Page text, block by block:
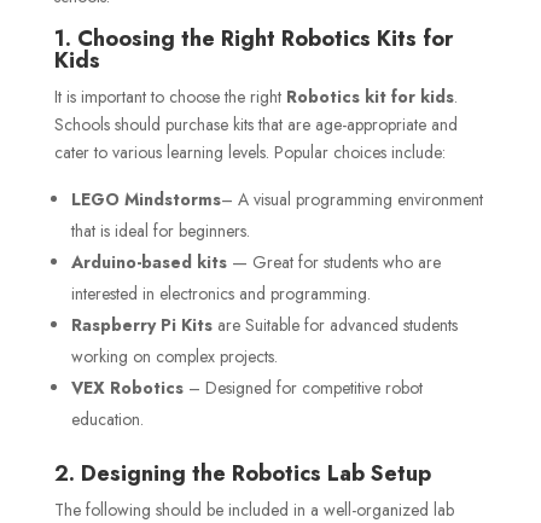
1. Choosing the Right Robotics Kits for
Kids
It is important to choose the right Robotics kit for kids.
Schools should purchase kits that are age-appropriate and
cater to various learning levels. Popular choices include:
LEGO Mindstorms– A visual programming environment
that is ideal for beginners.
Arduino-based kits— Great for students who are
interested in electronics and programming.
Raspberry Pi Kitsare Suitable for advanced students
working on complex projects.
VEX Robotics– Designed for competitive robot
education.
2. Designing the Robotics Lab Setup
The following should be included in a well-organized lab